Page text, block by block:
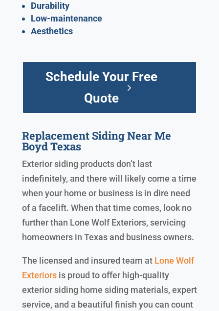
Durability
Low-maintenance
Aesthetics
Schedule Your Free
Quote
Replacement Siding Near Me
Boyd Texas
Exterior siding products don’t last
indefinitely, and there will likely come a time
when your home or business is in dire need
of a facelift. When that time comes, look no
further than Lone Wolf Exteriors, servicing
homeowners in Texas and business owners.
The licensed and insured team at Lone Wolf
Exteriorsis proud to offer high-quality
exterior siding home siding materials, expert
service, and a beautiful finish you can count